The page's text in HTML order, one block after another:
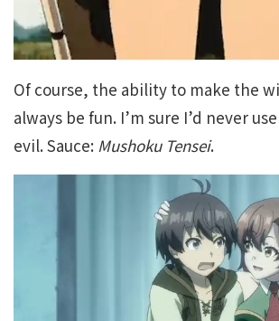
Of course, the ability to make the
always be fun. I’m sure I’d never
evil. Sauce: Mushoku Tensei.